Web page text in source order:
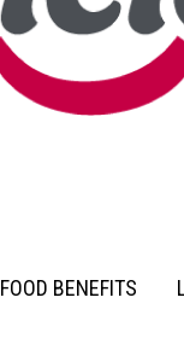
FOOD BENEFITS